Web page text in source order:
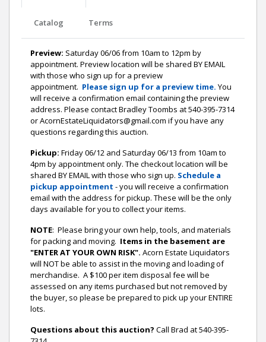
Catalog Terms
Preview: Saturday 06/06 from 10am to 12pm by
appointment. Preview location will be shared BY EMAIL
with those who sign up for a preview
appointment. Please sign up for a preview time. You
will receive a confirmation email containing the preview
address. Please contact Bradley Toombs at 540-395-7314
or AcornEstateLiquidators@gmail.com if you have any
questions regarding this auction.
Pickup: Friday 06/12 and Saturday 06/13 from 10am to
4pm by appointment only. The checkout location will be
shared BY EMAIL with those who sign up. Schedule a
pickup appointment - you will receive a confirmation
email with the address for pickup. These will be the only
days available for you to collect your items.
NOTE: Please bring your own help, tools, and materials
for packing and moving. Items in the basement are
"ENTER AT YOUR OWN RISK". Acorn Estate Liquidators
will NOT be able to assist in the moving and loading of
merchandise. A $100 per item disposal fee will be
assessed on any items purchased but not removed by
the buyer, so please be prepared to pick up your ENTIRE
lots.
Questions about this auction? Call Brad at 540-395-